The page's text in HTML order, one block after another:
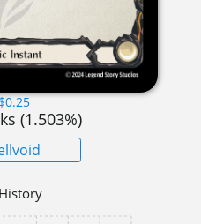
(1.503%)